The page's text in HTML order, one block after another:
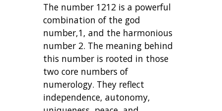
The number 1212 is a powerful
combination of the god
number,1, and the harmonious
number 2. The meaning behind
this number is rooted in those
two core numbers of
numerology. They reflect
independence, autonomy,